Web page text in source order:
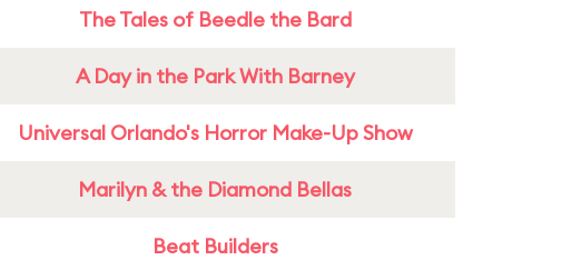
The Tales of Beedle the Bard
A Day in the Park With Barney
Universal Orlando's Horror Make-Up Show
Marilyn & the Diamond Bellas
Beat Builders